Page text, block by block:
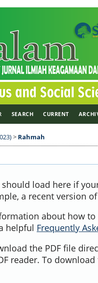
SEARCH CURRENT
> Rahmah
load here if
a recent version
about how to
helpful Frequently
the PDF file
reader. To